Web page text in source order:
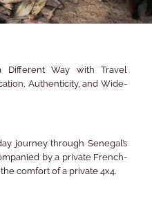
Way with Travel
Authenticity, and Wide-
journey through Senegal’s
by a private French-
comfort of a private 4x4.